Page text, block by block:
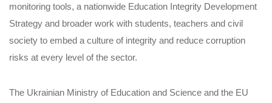
monitoring tools, a nationwide Education Integrity Development
Strategy and broader work with students, teachers and civil
society to embed a culture of integrity and reduce corruption
risks at every level of the sector.
The Ukrainian Ministry of Education and Science and the EU